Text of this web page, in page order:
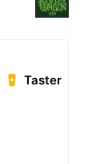
Taster